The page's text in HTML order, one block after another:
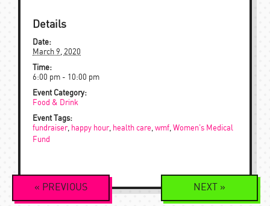
Details
Date:
March 9, 2020
Time:
6:00 pm - 10:00 pm
Event Category:
Food & Drink
Event Tags:
fundraiser, happy hour, health care, wmf, Women's Medical
Fund
Event
Navigation
« PREVIOUS NEXT »